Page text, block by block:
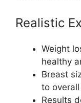
Realistic
Weight
healthy
Breast
to
Results